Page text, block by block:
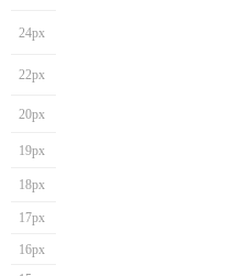
24px
22px
20px
19px
18px
17px
16px